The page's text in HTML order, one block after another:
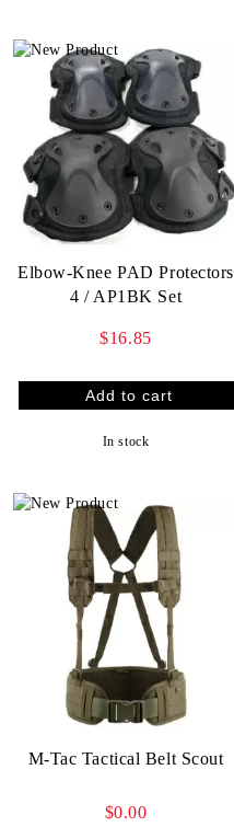
Elbow-Knee PAD Protectors
4 / AP1BK Set
$16.85
In stock
M-Tac Tactical Belt Scout
$0.00